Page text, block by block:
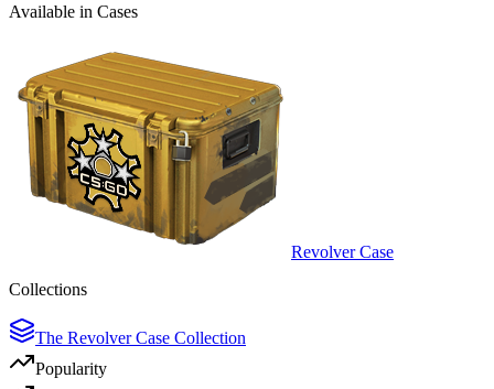
Available in Cases
Revolver Case
Collections
The Revolver Case Collection
Popularity